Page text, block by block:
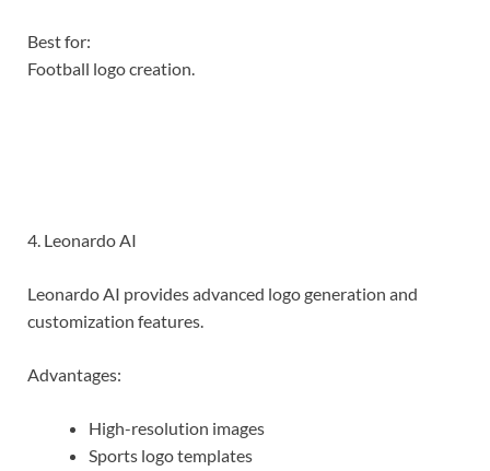
Best for:
Football logo creation.
4. Leonardo AI
Leonardo AI provides advanced logo generation and
customization features.
Advantages:
High-resolution images
Sports logo templates